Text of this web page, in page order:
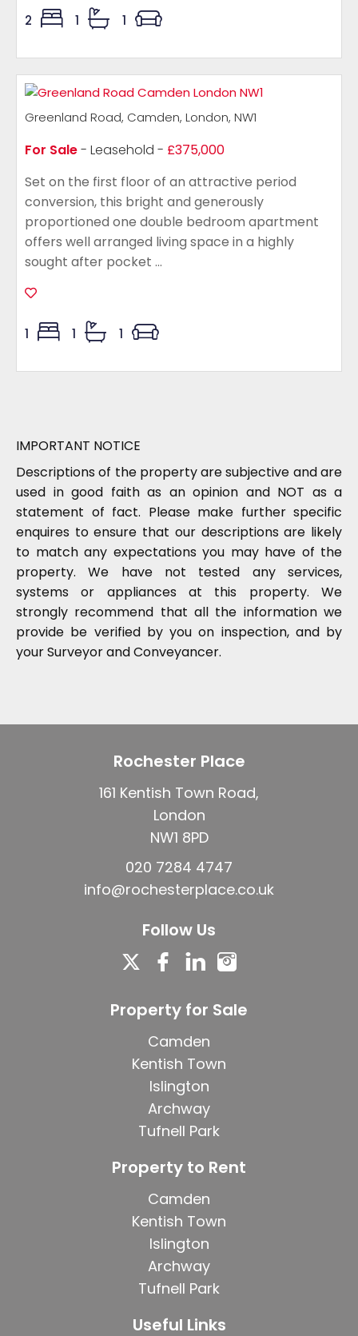
2 1 1
Greenland Road, Camden, London, NW1
For Sale- Leasehold - £375,000
Set on the first floor of an attractive period
conversion, this bright and generously
proportioned one double bedroom apartment
offers well arranged living space in a highly
sought after pocket ...
1 1 1
IMPORTANT NOTICE
Descriptions of the property are subjective and are
used in good faith as an opinion and NOT as a
statement of fact. Please make further specific
enquires to ensure that our descriptions are likely
to match any expectations you may have of the
property. We have not tested any services,
systems or appliances at this property. We
strongly recommend that all the information we
provide be verified by you on inspection, and by
your Surveyor and Conveyancer.
Rochester Place
161 Kentish Town Road,
London
NW1 8PD
020 7284 4747
info@rochesterplace.co.uk
Follow Us
Property for Sale
Camden
Kentish Town
Islington
Archway
Tufnell Park
Property to Rent
Camden
Kentish Town
Islington
Archway
Tufnell Park
Useful Links